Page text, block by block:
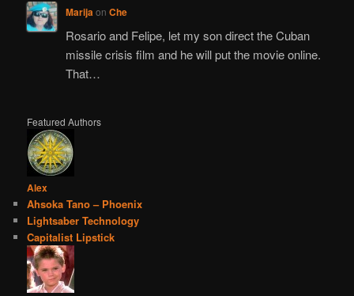
Marija on Che
Rosario and Felipe, let my son direct the Cuban
missile crisis film and he will put the movie online.
That…
Featured Authors
Alex
Ahsoka Tano – Phoenix
Lightsaber Technology
Capitalist Lipstick